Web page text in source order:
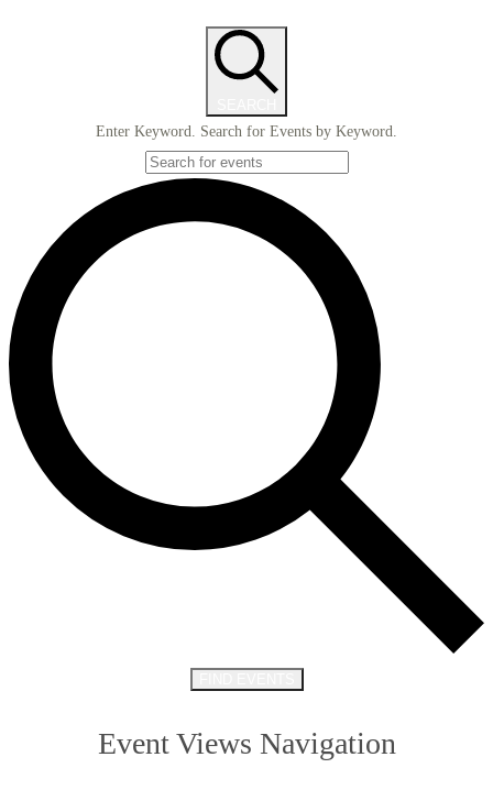
Enter Keyword. Search for Events by Keyword.
Event Views Navigation